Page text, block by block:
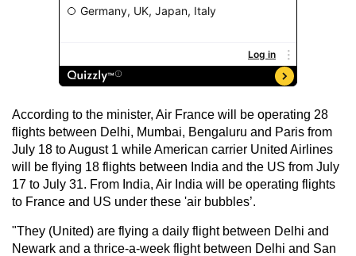
According to the minister, Air France will be operating 28
flights between Delhi, Mumbai, Bengaluru and Paris from
July 18 to August 1 while American carrier United Airlines
will be flying 18 flights between India and the US from July
17 to July 31. From India, Air India will be operating flights
to France and US under these 'air bubbles’.
"They (United) are flying a daily flight between Delhi and
Newark and a thrice-a-week flight between Delhi and San